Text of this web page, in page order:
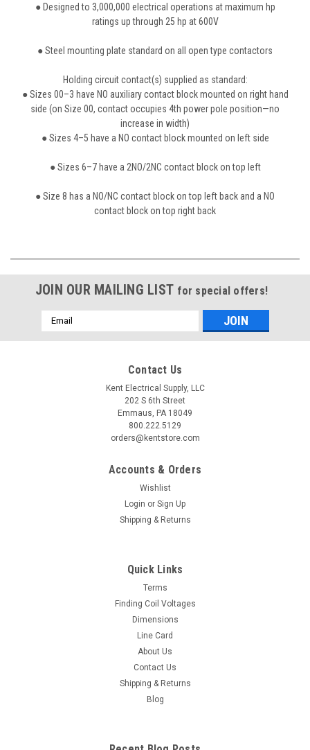
● Designed to 3,000,000 electrical operations at maximum hp
ratings up through 25 hp at 600V
● Steel mounting plate standard on all open type contactors
Holding circuit contact(s) supplied as standard:
● Sizes 00–3 have NO auxiliary contact block mounted on right hand
side (on Size 00, contact occupies 4th power pole position—no
increase in width)
● Sizes 4–5 have a NO contact block mounted on left side
● Sizes 6–7 have a 2NO/2NC contact block on top left
● Size 8 has a NO/NC contact block on top left back and a NO
contact block on top right back
JOIN OUR MAILING LIST for special offers!
Email
Address
Contact Us
Kent Electrical Supply, LLC
202 S 6th Street
Emmaus, PA 18049
800.222.5129
orders@kentstore.com
Accounts & Orders
Wishlist
Login or Sign Up
Shipping & Returns
Quick Links
Terms
Finding Coil Voltages
Dimensions
Line Card
About Us
Contact Us
Shipping & Returns
Blog